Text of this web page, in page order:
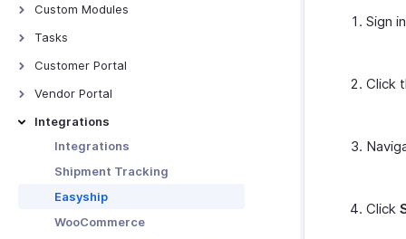
Contextual Chat
Custom Modules
Introduction - Custom Modules
Basic Functions in Custom
Functions in Custom Modules
Blueprints
Manage Custom Modules
Other Actions in Custom
Modules
Custom Module Preferences
Tasks
Tasks
Customer Portal
Customer Portal - Overview
Customer Portal Preferences
Functions in Customer Portal
Vendor Portal
Vendor Portal
Integrations
Integrations
Shipment Tracking
Easyship
WooCommerce
Sign
Click
Click